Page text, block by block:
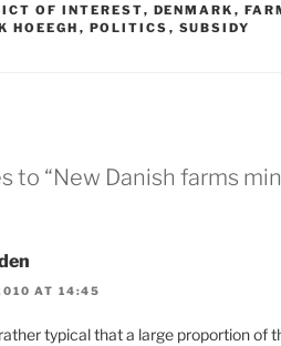
OF INTEREST, DENMARK ,
HOEEGH , POLITICS , SUBSIDY
to “New Danish farms
AT 14:45
typical that a large proportion of